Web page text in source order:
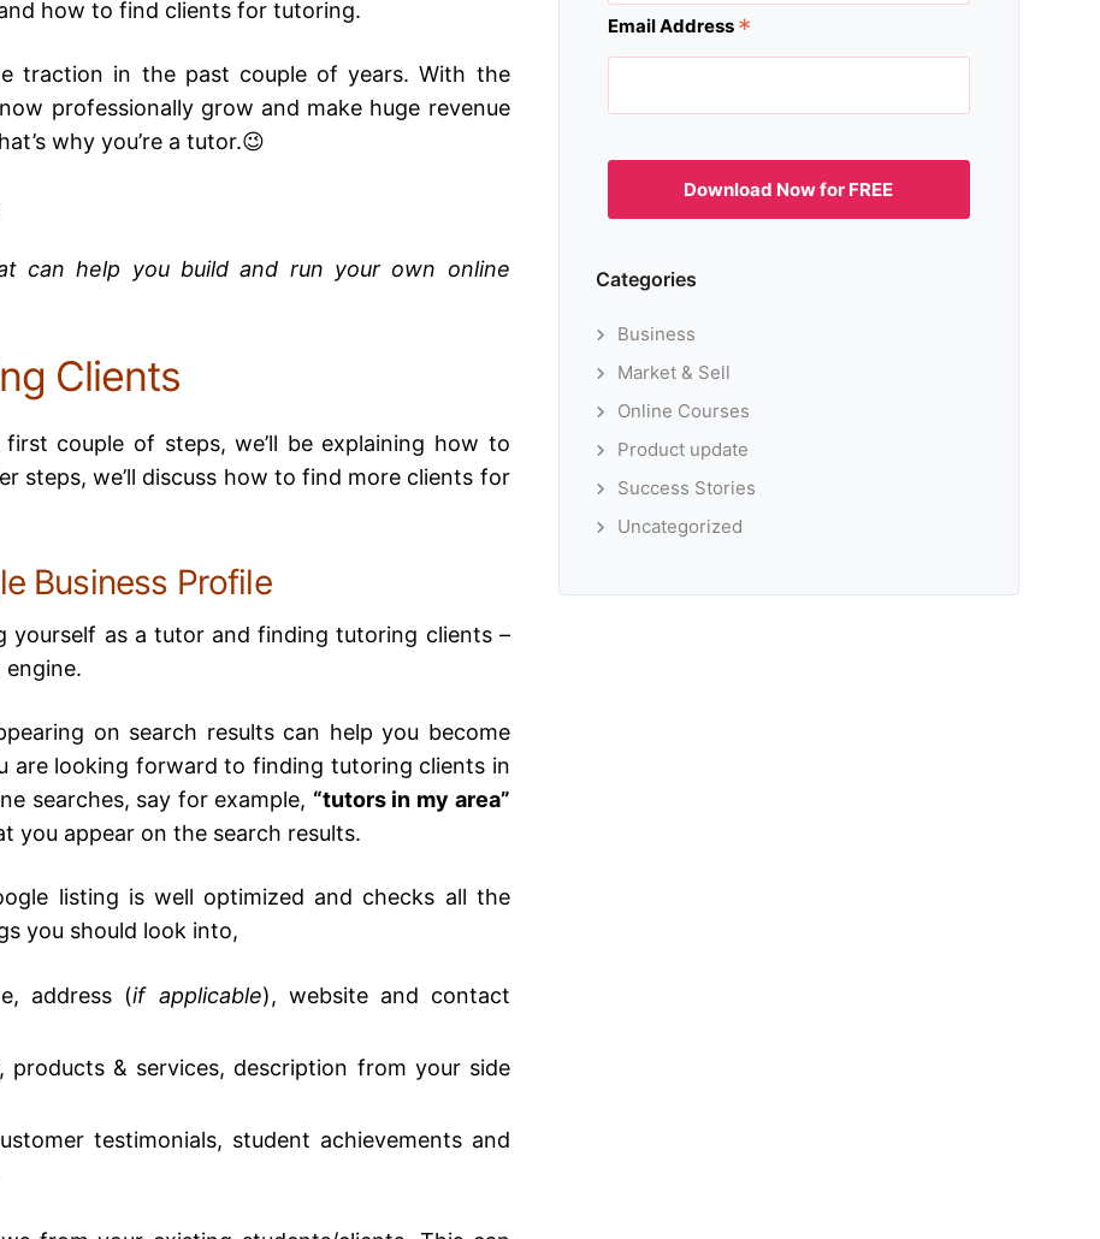
how to find clients for tutoring.
traction in the past couple of years. With the
professionally grow and make huge revenue
why you’re a tutor.😉
can help you build and run your own online
Clients
couple of steps, we’ll be explaining how to
steps, we’ll discuss how to find more clients for
Business Profile
as a tutor and finding tutoring clients –
engine.
on search results can help you become
are looking forward to finding tutoring clients in
searches, say for example, “tutors in my area”
you appear on the search results.
listing is well optimized and checks all the
you should look into,
address (if applicable), website and contact
& services, description from your side
testimonials, student achievements and
Email Address *
Categories
Business
Market & Sell
Online Courses
Product update
Success Stories
Uncategorized